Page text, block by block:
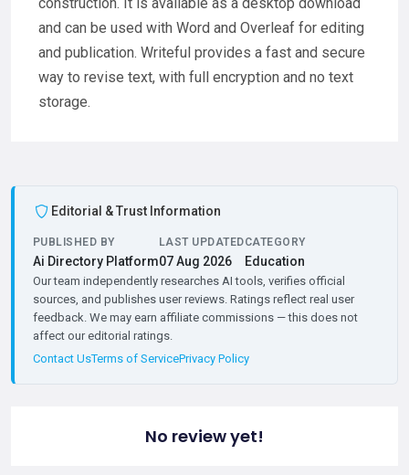
and can be used with Word and Overleaf for editing
and publication. Writeful provides a fast and secure
way to revise text, with full encryption and no text
storage.
Editorial & Trust Information
PUBLISHED BY
Ai Directory Platform
LAST UPDATED
07 Aug 2026
CATEGORY
Education
Our team independently researches AI tools, verifies official
sources, and publishes user reviews. Ratings reflect real user
feedback. We may earn affiliate commissions — this does not
affect our editorial ratings.
Contact UsTerms of ServicePrivacy Policy
No review yet!